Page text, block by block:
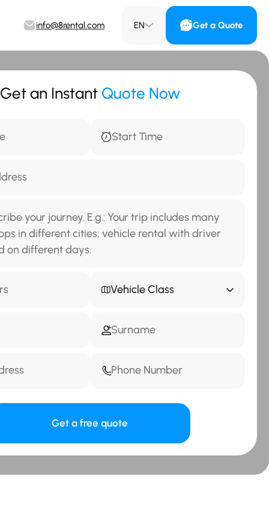
info@8rental.com EN Get a Quote
Get an Instant Quote Now
Vehicle Class
Get a free quote